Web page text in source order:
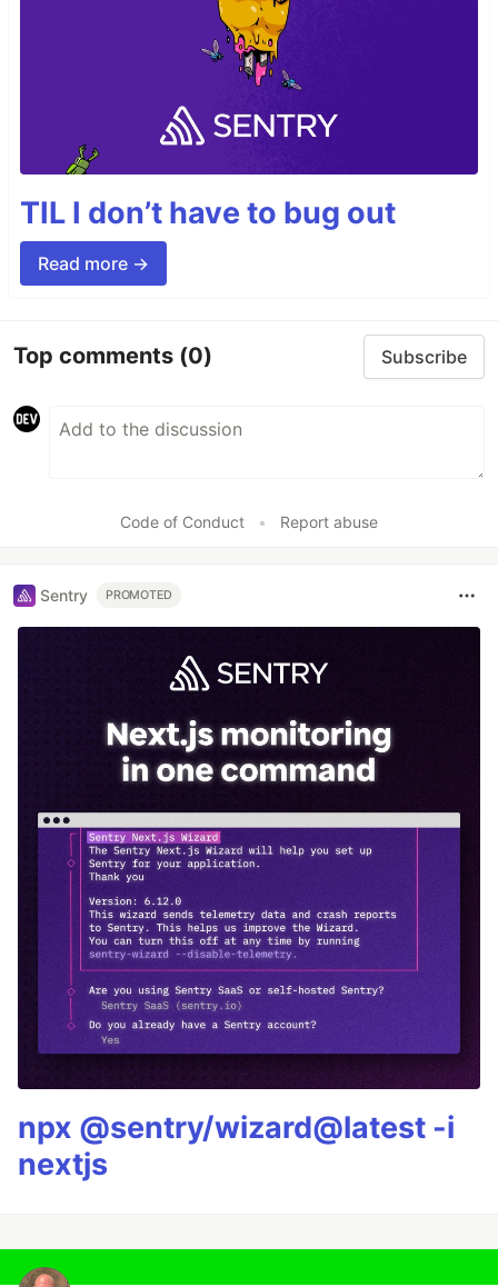
TIL I don’t have to bug out
Read more →
Top comments (0) Subscribe
Code of Conduct • Report abuse
Sentry PROMOTED
npx @sentry/wizard@latest -i
nextjs